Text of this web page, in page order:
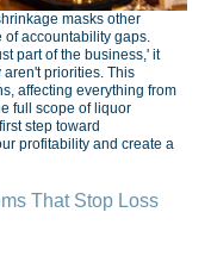
masks other
accountability gaps.
part of the business,' it
priorities. This
affecting everything from
full scope of liquor
step toward
profitability and create a
That Stop Loss